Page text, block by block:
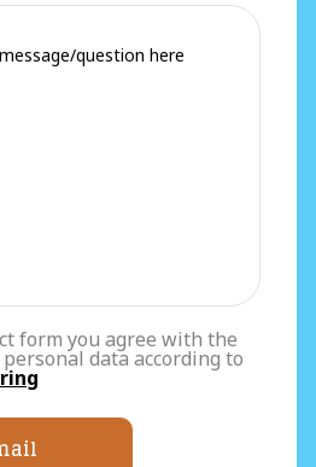
form you agree with the
data according to